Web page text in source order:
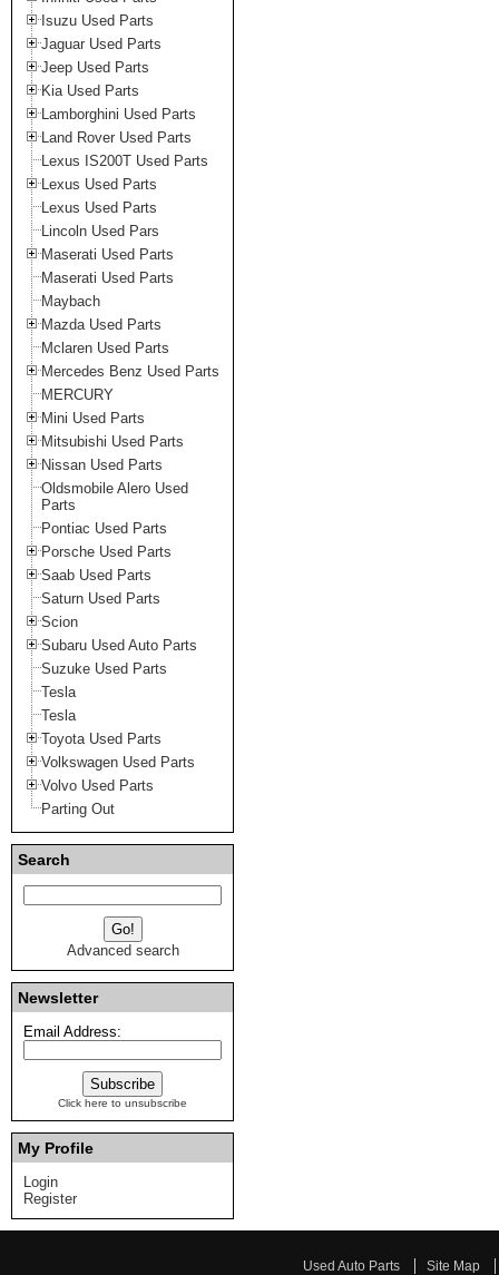
Isuzu Used Parts
Jaguar Used Parts
Jeep Used Parts
Kia Used Parts
Lamborghini Used Parts
Land Rover Used Parts
Lexus IS200T Used Parts
Lexus Used Parts
Lexus Used Parts
Lincoln Used Pars
Maserati Used Parts
Maserati Used Parts
Maybach
Mazda Used Parts
Mclaren Used Parts
Mercedes Benz Used Parts
MERCURY
Mini Used Parts
Mitsubishi Used Parts
Nissan Used Parts
Oldsmobile Alero Used
Parts
Pontiac Used Parts
Porsche Used Parts
Saab Used Parts
Saturn Used Parts
Scion
Subaru Used Auto Parts
Suzuke Used Parts
Tesla
Tesla
Toyota Used Parts
Volkswagen Used Parts
Volvo Used Parts
Parting Out
Search
Advanced search
Newsletter
Email Address:
Click here to unsubscribe
My Profile
Login
Register
Used Auto Parts Site Map